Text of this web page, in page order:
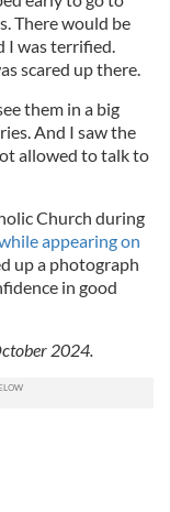
There would be
I was terrified.
scared up there.
them in a big
And I saw the
allowed to talk to
Church during
appearing on
up a photograph
in good
2024.